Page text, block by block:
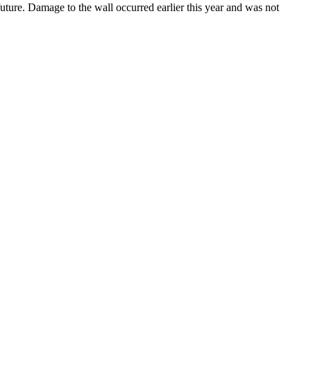
Damage to the wall occurred earlier this year and was not